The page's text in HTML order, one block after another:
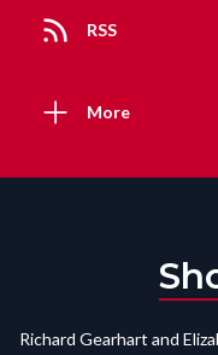
RSS
More
Richard Gearhart and